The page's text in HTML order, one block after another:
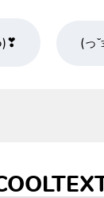
)❣ (っ